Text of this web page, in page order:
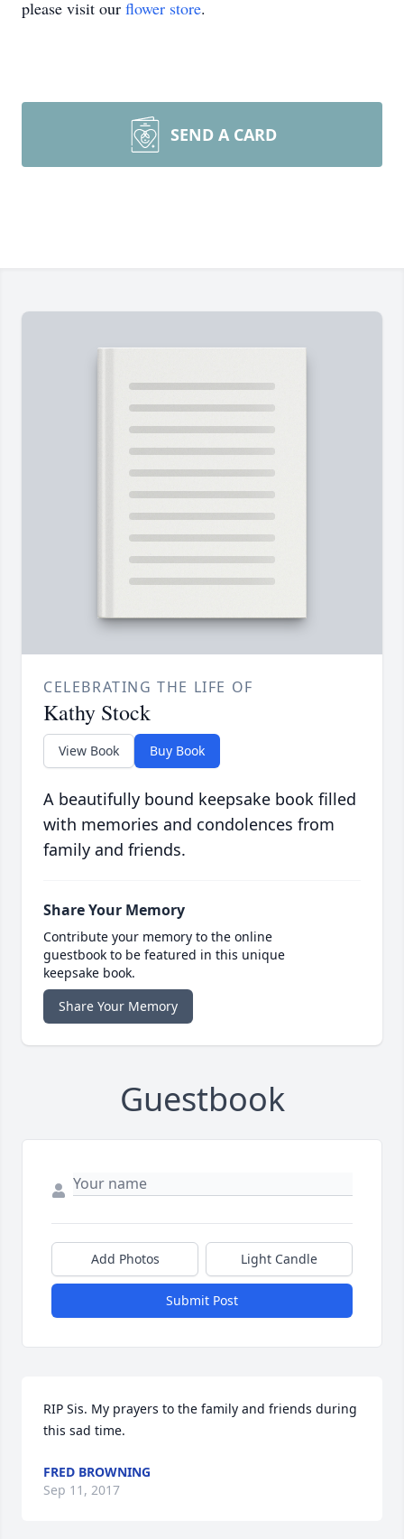
please visit our flower store.
SEND A CARD
CELEBRATING THE LIFE OF
Kathy Stock
View Book Buy Book
A beautifully bound keepsake book filled
with memories and condolences from
family and friends.
Share Your Memory
Contribute your memory to the online
guestbook to be featured in this unique
keepsake book.
Share Your Memory
Guestbook
Add Photos Light Candle
Submit Post
RIP Sis. My prayers to the family and friends during
this sad time.
FRED BROWNING
Sep 11, 2017